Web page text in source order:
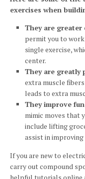
exercises when
They are greater
permit you to
single exercise,
center.
They are greatly
extra muscle
leads to extra
They improve
mimic moves that
include lifting
assist in
If you are new to
carry out compound